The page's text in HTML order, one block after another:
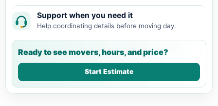
Support when you need it
Help coordinating details before moving day.
Ready to see movers, hours, and price?
Start Estimate